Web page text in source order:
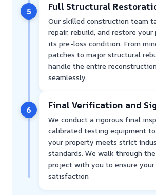
5 Full Structural
Our skilled construction team
repair, rebuild, and restore
its pre-loss condition. From
patches to major structural
handle the entire
seamlessly.
6 Final Verification and
We conduct a rigorous final
calibrated testing equipment
your property meets strict
standards. We walk through
project with you to ensure
satisfaction